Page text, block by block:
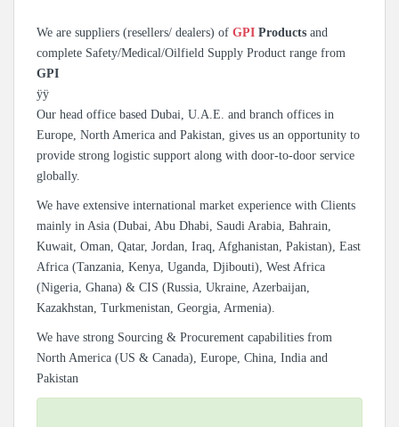
We are suppliers (resellers/ dealers) of GPI Products and
complete Safety/Medical/Oilfield Supply Product range from
GPI
ÿÿ
Our head office based Dubai, U.A.E. and branch offices in
Europe, North America and Pakistan, gives us an opportunity to
provide strong logistic support along with door-to-door service
globally.
We have extensive international market experience with Clients
mainly in Asia (Dubai, Abu Dhabi, Saudi Arabia, Bahrain,
Kuwait, Oman, Qatar, Jordan, Iraq, Afghanistan, Pakistan), East
Africa (Tanzania, Kenya, Uganda, Djibouti), West Africa
(Nigeria, Ghana) & CIS (Russia, Ukraine, Azerbaijan,
Kazakhstan, Turkmenistan, Georgia, Armenia).
We have strong Sourcing & Procurement capabilities from
North America (US & Canada), Europe, China, India and
Pakistan